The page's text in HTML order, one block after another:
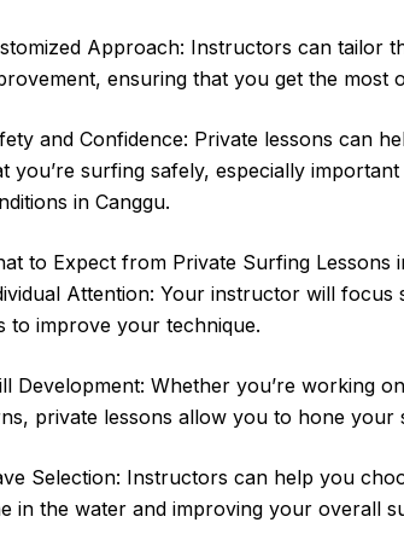
Approach: Instructors can tailor
ensuring that you get the most
and Confidence: Private lessons can
you’re surfing safely, especially
in Canggu.
to Expect from Private Surfing Lessons
Attention: Your instructor will
to improve your technique.
Development: Whether you’re working
private lessons allow you to hone your
Selection: Instructors can help you
in the water and improving your overall